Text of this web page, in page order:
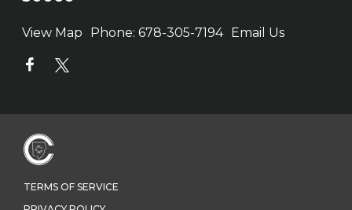
View Map Phone: 678-305-7194 Email Us
TERMS OF SERVICE